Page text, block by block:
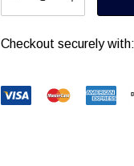
DECREASE
Checkout securely with: